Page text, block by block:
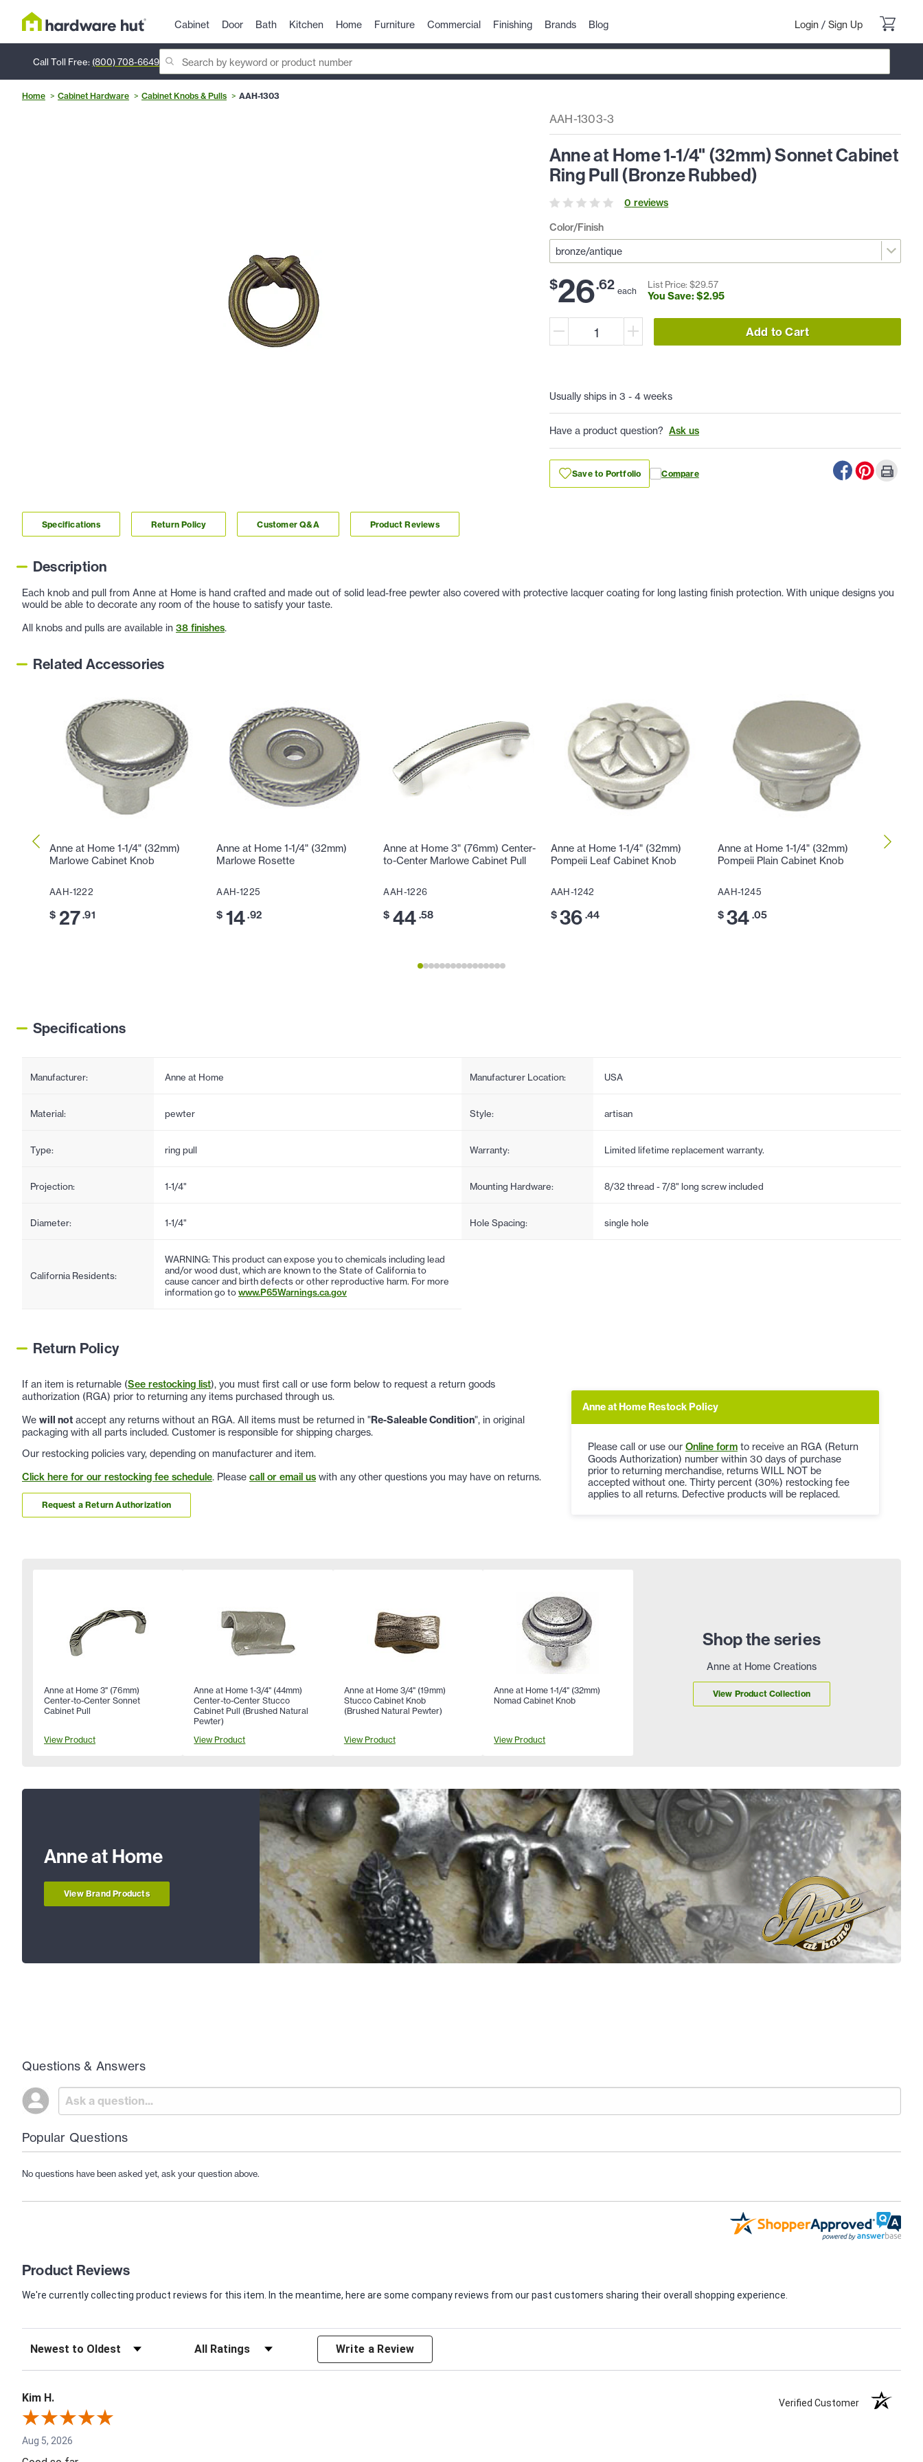
Cabinet Door Bath Kitchen Home Furniture Commercial Finishing Brands Blog Login / Sign Up
Call Toll Free: (800) 708-6649
Home Cabinet Hardware Cabinet Knobs & Pulls AAH-1303
AAH-1303-3
Anne at Home 1-1/4" (32mm) Sonnet Cabinet
Ring Pull (Bronze Rubbed)
0 reviews
Color/Finish
$26.62 each
List Price: $29.57
You Save: $2.95
Add to Cart
Usually ships in 3 - 4 weeks
Have a product question? Ask us
Save to Portfolio Compare
Specifications Return Policy Customer Q&A Product Reviews
Description
Each knob and pull from Anne at Home is hand crafted and made out of solid lead-free pewter also covered with protective lacquer coating for long lasting finish protection. With unique designs you
would be able to decorate any room of the house to satisfy your taste.
All knobs and pulls are available in 38 finishes.
Related Accessories
Anne at Home 1-1/4" (32mm)
Marlowe Cabinet Knob
AAH-1222
$ 27.91
Anne at Home 1-1/4" (32mm)
Marlowe Rosette
AAH-1225
$ 14.92
Anne at Home 3" (76mm) Center-
to-Center Marlowe Cabinet Pull
AAH-1226
$ 44 .58
Anne at Home 1-1/4" (32mm)
Pompeii Leaf Cabinet Knob
AAH-1242
$ 36 .44
Anne at Home 1-1/4" (32mm)
Pompeii Plain Cabinet Knob
AAH-1245
$ 34 .05
Anne at
Specifications
Manufacturer: Anne at Home Manufacturer Location: USA
Material: pewter Style: artisan
Type: ring pull Warranty: Limited lifetime replacement warranty.
Projection: 1-1/4" Mounting Hardware: 8/32 thread - 7/8" long screw included
Diameter: 1-1/4" Hole Spacing: single hole
California Residents:
WARNING: This product can expose you to chemicals including lead
and/or wood dust, which are known to the State of California to
cause cancer and birth defects or other reproductive harm. For more
information go towww.P65Warnings.ca.gov
Return Policy
If an item is returnable (See restocking list), you must first call or use form below to request a return goods
authorization (RGA) prior to returning any items purchased through us.
We will not accept any returns without an RGA. All items must be returned in "Re-Saleable Condition", in original
packaging with all parts included. Customer is responsible for shipping charges.
Our restocking policies vary, depending on manufacturer and item.
Click here for our restocking fee schedule. Please call or email us with any other questions you may have on returns.
Request a Return Authorization
Anne at Home Restock Policy
Please call or use our Online form to receive an RGA (Return
Goods Authorization) number within 30 days of purchase
prior to returning merchandise, returns WILL NOT be
accepted without one. Thirty percent (30%) restocking fee
applies to all returns. Defective products will be replaced.
Shop the series
Anne at Home Creations
View Product Collection
Anne at Home 3" (76mm)
Center-to-Center Sonnet
Cabinet Pull
View Product
Anne at Home 1-3/4" (44mm)
Center-to-Center Stucco
Cabinet Pull (Brushed Natural
Pewter)
View Product
Anne at Home 3/4" (19mm)
Stucco Cabinet Knob
(Brushed Natural Pewter)
View Product
Anne at Home 1-1/4" (32mm)
Nomad Cabinet Knob
View Product
Anne at Home
View Brand Products
Questions & Answers
Popular Questions
No questions have been asked yet, ask your question above.
Product Reviews
We're currently collecting product reviews for this item. In the meantime, here are some company reviews from our past customers sharing their overall shopping experience.
Write a Review
Kim H. Verified Customer
Aug 5, 2026